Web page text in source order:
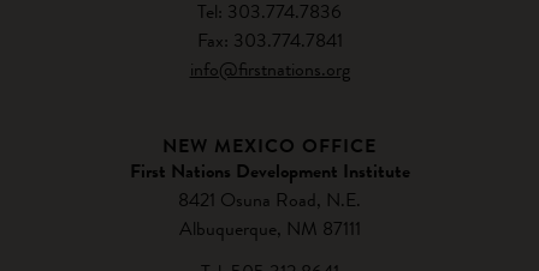
Tel: 303.774.7836
Fax: 303.774.7841
info@firstnations.org
NEW MEXICO OFFICE
First Nations Development Institute
8421 Osuna Road, N.E.
Albuquerque, NM 87111